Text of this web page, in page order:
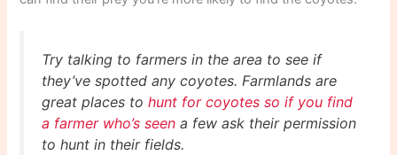
Try talking to farmers in the area to see if
they’ve spotted any coyotes. Farmlands are
great places tohunt for coyotes so if you find
a farmer who’s seen a few ask their permission
to hunt in their fields.